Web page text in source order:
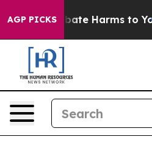
AGP PICKS
to Abate Harms to Youth